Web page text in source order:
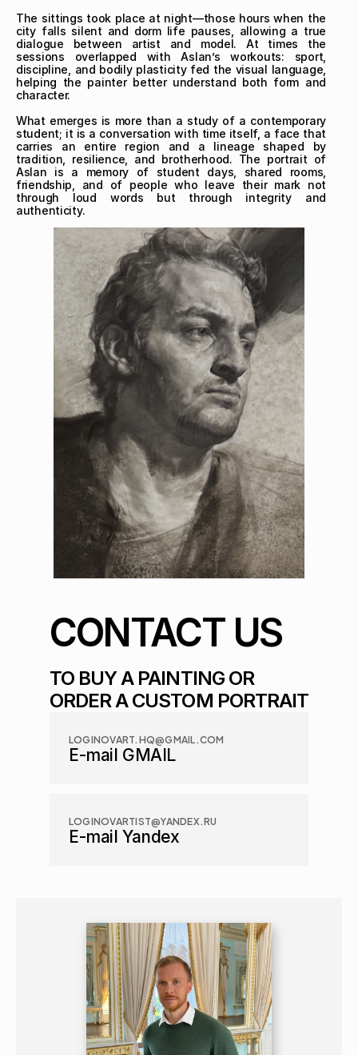
The sittings took place at night—those hours when the
city falls silent and dorm life pauses, allowing a true
dialogue between artist and model. At times the
sessions overlapped with Aslan’s workouts: sport,
discipline, and bodily plasticity fed the visual language,
helping the painter better understand both form and
character.
What emerges is more than a study of a contemporary
student; it is a conversation with time itself, a face that
carries an entire region and a lineage shaped by
tradition, resilience, and brotherhood. The portrait of
Aslan is a memory of student days, shared rooms,
friendship, and of people who leave their mark not
through loud words but through integrity and
authenticity.
CONTACT US
TO BUY A PAINTING OR
ORDER A CUSTOM PORTRAIT
LOGINOVART.HQ@GMAIL.COM
E-mail GMAIL
LOGINOVARTIST@YANDEX.RU
E-mail Yandex